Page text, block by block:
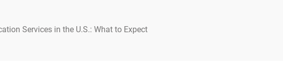
Services in the U.S.: What to Expect